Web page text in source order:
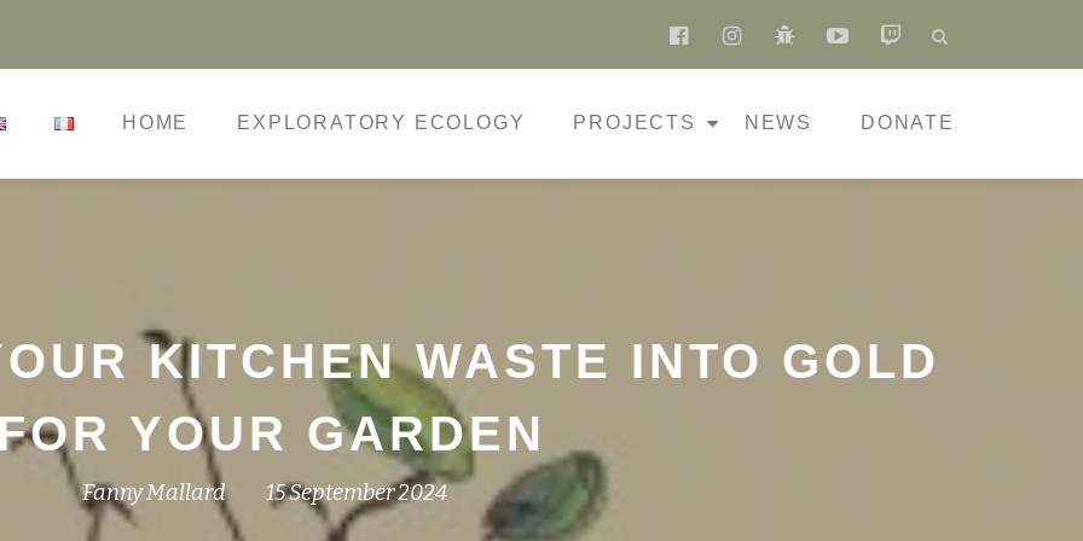
fa-
facebook-
fa-
instagram
fa-
bug
fa-
youtube-
fa-
twitch
HOME EXPLORATORY ECOLOGY PROJECTS NEWS DONATE
KITCHEN WASTE INTO GOLD
FOR YOUR GARDEN
Fanny Mallard 15 September 2024